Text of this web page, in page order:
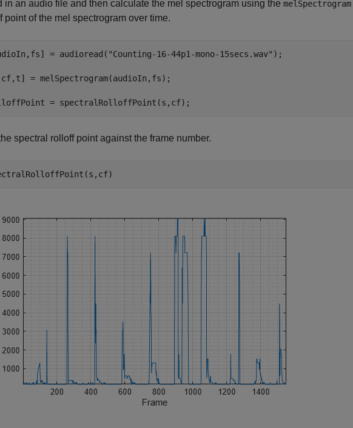
in an audio file and then calculate the mel spectrogram using the melSpectrogram
point of the mel spectrogram over time.
= audioread( "Counting-16-44p1-mono-15secs.wav" );
= melSpectrogram(audioIn,fs);
= spectralRolloffPoint(s,cf);
spectral rolloff point against the frame number.